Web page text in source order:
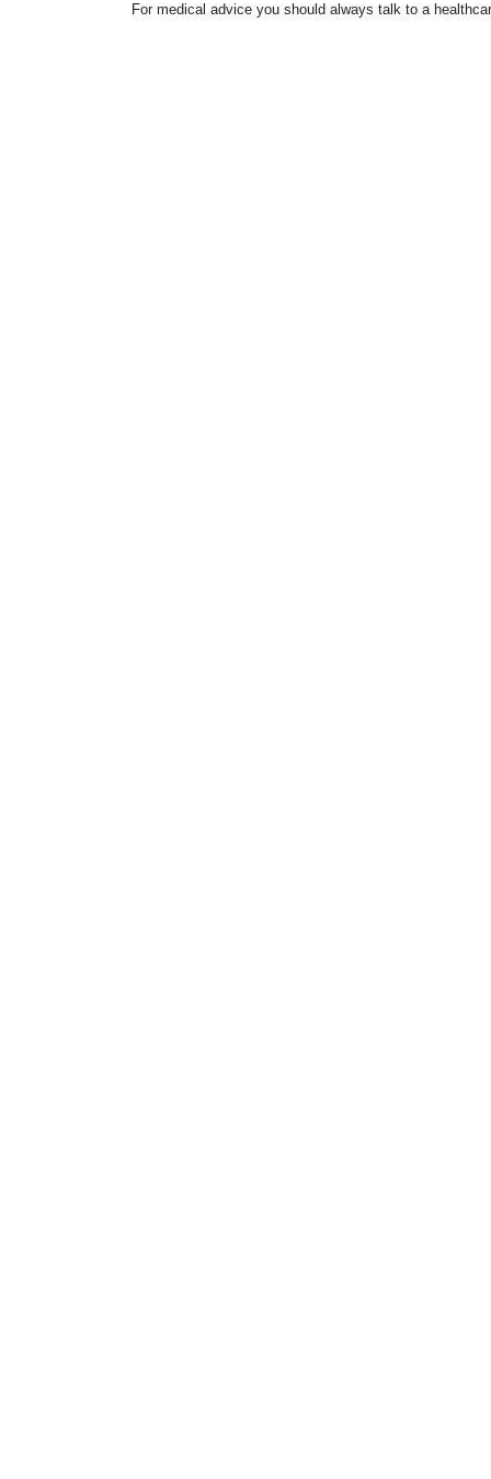
For medical advice you should always talk to a